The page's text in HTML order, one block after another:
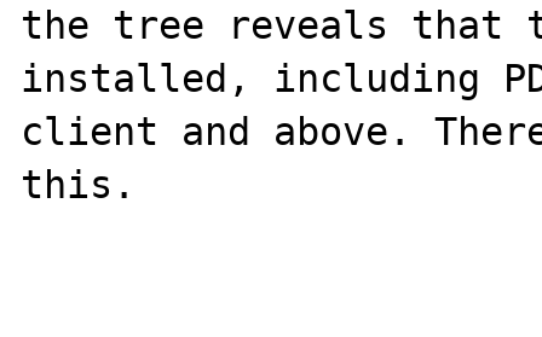
the tree reveals
installed, including
client and above.
this.